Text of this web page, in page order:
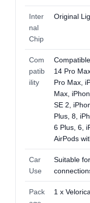
Inter
nal
Chip
Original
Com
patib
ility
14 Pro
Pro Max,
Max,
SE 2,
Plus, 8,
6 Plus, 6,
AirPods
Car
Use
Suitable
Pack
1 x